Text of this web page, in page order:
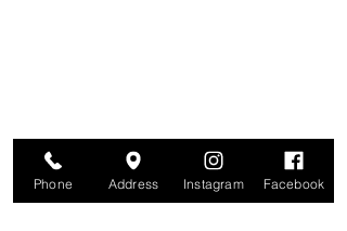
information is secure. And you can
unsubscribe at any time.
Enter your email here
Phone Address Instagram Facebook